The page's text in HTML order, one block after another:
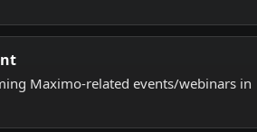
Maximo-related events/webinars in